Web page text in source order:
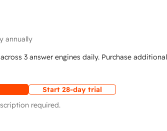
annually
3 answer engines daily. Purchase additional
Start 28-day trial
required.